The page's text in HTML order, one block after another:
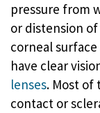
pressure from
or distension
corneal
have clear
lenses. Most of
contact or